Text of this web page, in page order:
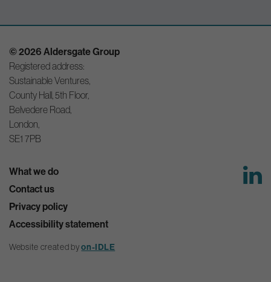
© 2026 Aldersgate Group
Registered address:
Sustainable Ventures,
County Hall, 5th Floor,
Belvedere Road,
London,
SE1 7PB
What we do
Contact us
Privacy policy
Accessibility statement
Website created byon-IDLE